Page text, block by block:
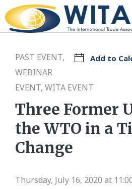
Add to
PAST EVENT,
WEBINAR
EVENT, WITA EVENT
Three Former
the WTO in a
Change
Thursday, July 16, 2020 at